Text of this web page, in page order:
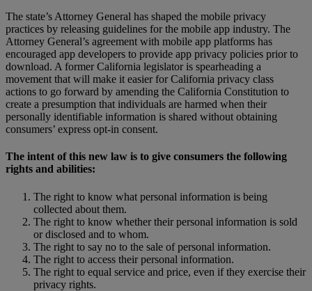
The state’s Attorney General has shaped the mobile privacy
practices by releasing guidelines for the mobile app industry. The
Attorney General’s agreement with mobile app platforms has
encouraged app developers to provide app privacy policies prior to
download. A former California legislator is spearheading a
movement that will make it easier for California privacy class
actions to go forward by amending the California Constitution to
create a presumption that individuals are harmed when their
personally identifiable information is shared without obtaining
consumers’ express opt-in consent.
The intent of this new law is to give consumers the following
rights and abilities:
The right to know what personal information is being
collected about them.
The right to know whether their personal information is sold
or disclosed and to whom.
The right to say no to the sale of personal information.
The right to access their personal information.
The right to equal service and price, even if they exercise their
privacy rights.